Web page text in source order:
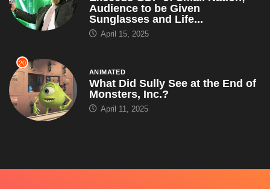
Audience to be Given
Sunglasses and Life...
April 15, 2025
20
ANIMATED
What Did Sully See at the End of
Monsters, Inc.?
April 11, 2025